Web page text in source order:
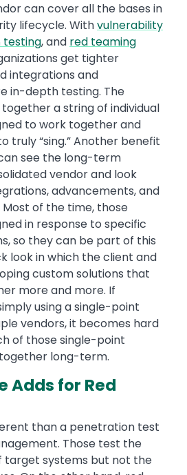
can cover all the bases in
lifecycle. Withvulnerability
testing, and red teaming
get tighter
integrations and
in-depth testing. The
a string of individual
to work together and
truly “sing.” Another benefit
see the long-term
vendor and look
advancements, and
of the time, those
in response to specific
so they can be part of this
look in which the client and
custom solutions that
more and more. If
using a single-point
vendors, it becomes hard
of those single-point
long-term.
Adds for Red
than a penetration test
Those test the
target systems but not the